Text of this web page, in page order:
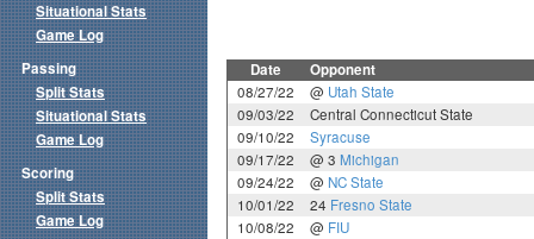
Date Opponent
08/27/22 @ Utah State
09/03/22
Central Connecticut State
09/10/22
Syracuse
09/17/22
@ 3 Michigan
09/24/22
@ NC State
10/01/22
24 Fresno State
10/08/22
@ FIU
Situational Stats
Game Log
Passing
Split Stats
Situational Stats
Game Log
Scoring
Split Stats
Game Log